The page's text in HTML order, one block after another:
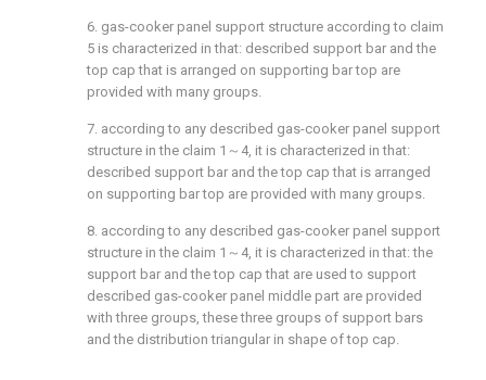
6. gas-cooker panel support structure according to claim
5 is characterized in that: described support bar and the
top cap that is arranged on supporting bar top are
provided with many groups.
7. according to any described gas-cooker panel support
structure in the claim 1～4, it is characterized in that:
described support bar and the top cap that is arranged
on supporting bar top are provided with many groups.
8. according to any described gas-cooker panel support
structure in the claim 1～4, it is characterized in that: the
support bar and the top cap that are used to support
described gas-cooker panel middle part are provided
with three groups, these three groups of support bars
and the distribution triangular in shape of top cap.